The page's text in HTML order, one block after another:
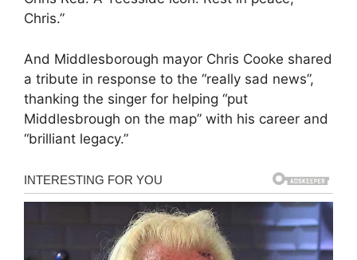
Chris.”
And Middlesborough mayor Chris Cooke shared
a tribute in response to the “really sad news”,
thanking the singer for helping “put
Middlesbrough on the map” with his career and
“brilliant legacy.”